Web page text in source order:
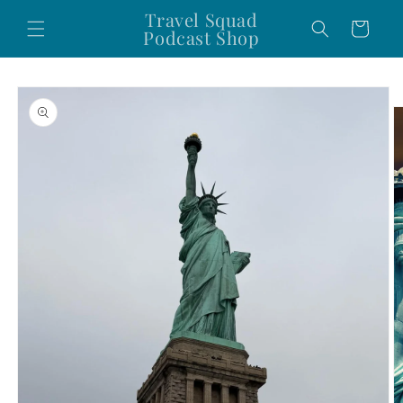
content
Travel Squad
Podcast Shop Cart
Skip to
product
information